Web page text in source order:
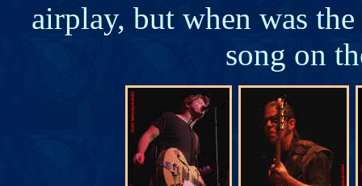
airplay, but when was
song on